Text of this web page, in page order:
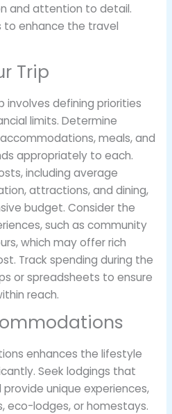
and attention to detail.
to enhance the travel
Trip
involves defining priorities
limits. Determine
meals, and
appropriately to each.
including average
attractions, and dining,
budget. Consider the
such as community
which may offer rich
Track spending during the
or spreadsheets to ensure
reach.
enhances the lifestyle
Seek lodgings that
unique experiences,
eco-lodges, or homestays.